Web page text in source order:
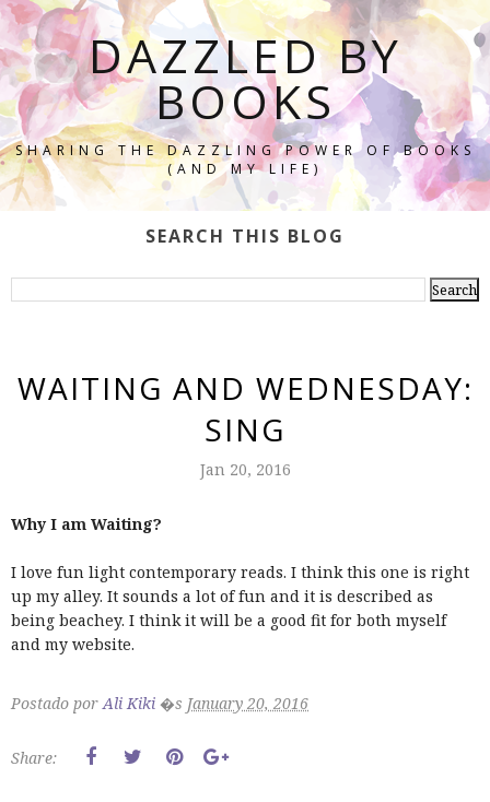
DAZZLED BY
BOOKS
SHARING THE DAZZLING POWER OF BOOKS
(AND MY LIFE)
SEARCH THIS BLOG
WAITING AND WEDNESDAY:
SING
Jan 20, 2016
Why I am Waiting?
I love fun light contemporary reads. I think this one is right
up my alley. It sounds a lot of fun and it is described as
being beachey. I think it will be a good fit for both myself
and my website.
Postado porAli Kiki �s January 20, 2016
Share: